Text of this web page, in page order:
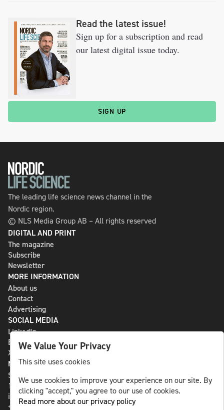
Read the latest issue!
Sign up for a subscription and read
our latest digital issue today.
SIGN UP
The leading life science news channel in the
Nordic region.
© NLS Media Group AB – All rights reserved
DIGITAL AND PRINT
The magazine
Subscribe
Newsletter
MORE INFORMATION
About us
Contact
Advertising
SOCIAL MEDIA
LinkedIn
Bluesky
X
NLS MEDIA GROUP AB
St Paulsgatan 13
118 46 Sweden
info@nlsnews.com
+46-8-588 941 51
We Value Your Privacy
This site uses cookies
We use cookies to improve your experience on our site. By
clicking "accept," you agree to our use of cookies.
Read more about our privacy policy